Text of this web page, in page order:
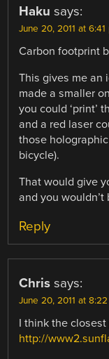
Haku says:
June 20, 2011 at 6:41
Carbon footprint
This gives me an
made a smaller
you could ‘print’
and a red laser
those
bicycle).
That would give
and you
Reply
Chris says:
June 20, 2011 at
I think the closest
http://